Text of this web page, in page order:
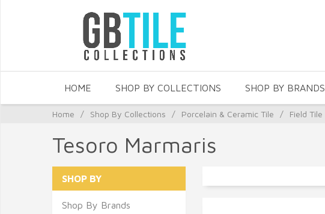
HOME SHOP BY COLLECTIONS SHOP BY BRANDS
Home / Shop By Collections / Porcelain & Ceramic Tile / Field Tile
Tesoro Marmaris
SHOP BY
Shop By Brands